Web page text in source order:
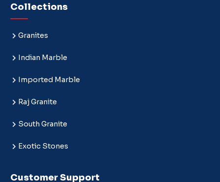
Collections
Granites
Indian Marble
Imported Marble
Raj Granite
South Granite
Exotic Stones
Customer Support